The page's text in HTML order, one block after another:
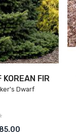
FIR
Dwarf